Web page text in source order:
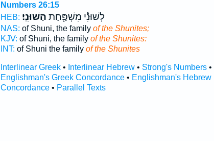
Numbers 26:15
HEB:
לְשׁוּנִ֕י מִשְׁפַּ֖חַת הַשּׁוּנִֽי׃
NAS: of Shuni, the family of the Shunites;
KJV: of Shuni, the family of the Shunites:
INT: of Shuni the family of the Shunites
Interlinear Greek• Interlinear Hebrew• Strong's Numbers•
Englishman's Greek Concordance• Englishman's Hebrew
Concordance• Parallel Texts